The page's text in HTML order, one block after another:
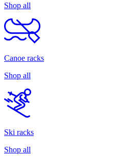
Shop all
Canoe racks
Shop all
Ski racks
Shop all